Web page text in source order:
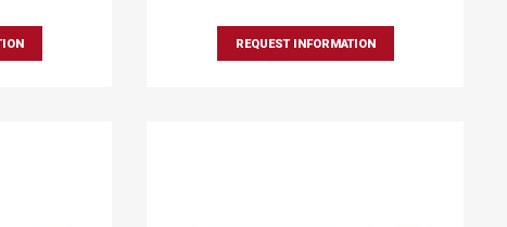
REQUEST INFORMATION